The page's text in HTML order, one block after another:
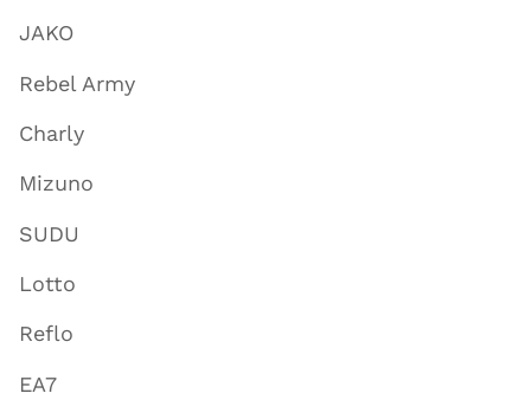
JAKO
Rebel Army
Charly
Mizuno
SUDU
Lotto
Reflo
EA7